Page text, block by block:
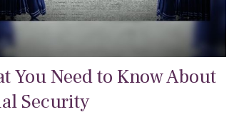
You Need to Know About
Security